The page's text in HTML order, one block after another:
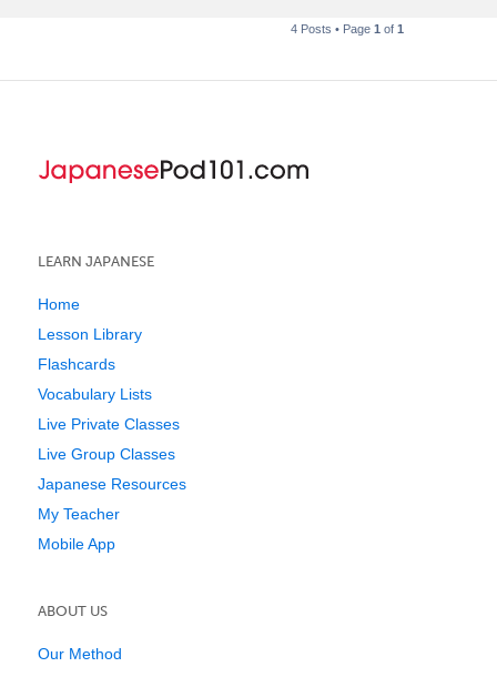
4 Posts • Page 1 of 1
LEARN JAPANESE
Home
Lesson Library
Flashcards
Vocabulary Lists
Live Private Classes
Live Group Classes
Japanese Resources
My Teacher
Mobile App
ABOUT US
Our Method